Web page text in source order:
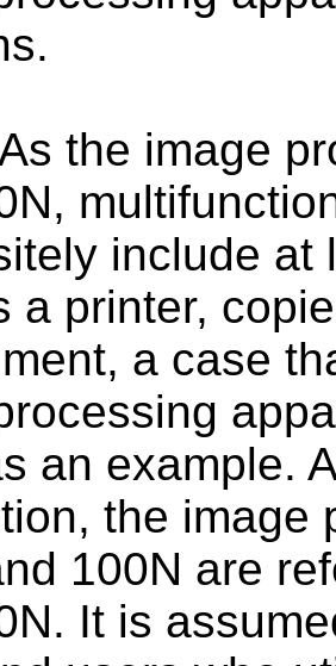
the image
include at
a printer,
a case
an example.
the image
100N are
It is